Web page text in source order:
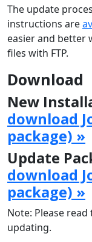
The update
instructions are
easier and better
files with FTP.
Download
New
download
package) »
Update
download
package) »
Note: Please read
updating.